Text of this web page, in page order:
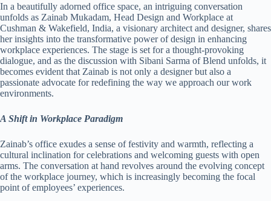
In a beautifully adorned office space, an intriguing conversation
unfolds as Zainab Mukadam, Head Design and Workplace at
Cushman & Wakefield, India, a visionary architect and designer, shares
her insights into the transformative power of design in enhancing
workplace experiences. The stage is set for a thought-provoking
dialogue, and as the discussion with Sibani Sarma of Blend unfolds, it
becomes evident that Zainab is not only a designer but also a
passionate advocate for redefining the way we approach our work
environments.
A Shift in Workplace Paradigm
Zainab’s office exudes a sense of festivity and warmth, reflecting a
cultural inclination for celebrations and welcoming guests with open
arms. The conversation at hand revolves around the evolving concept
of the workplace journey, which is increasingly becoming the focal
point of employees’ experiences.